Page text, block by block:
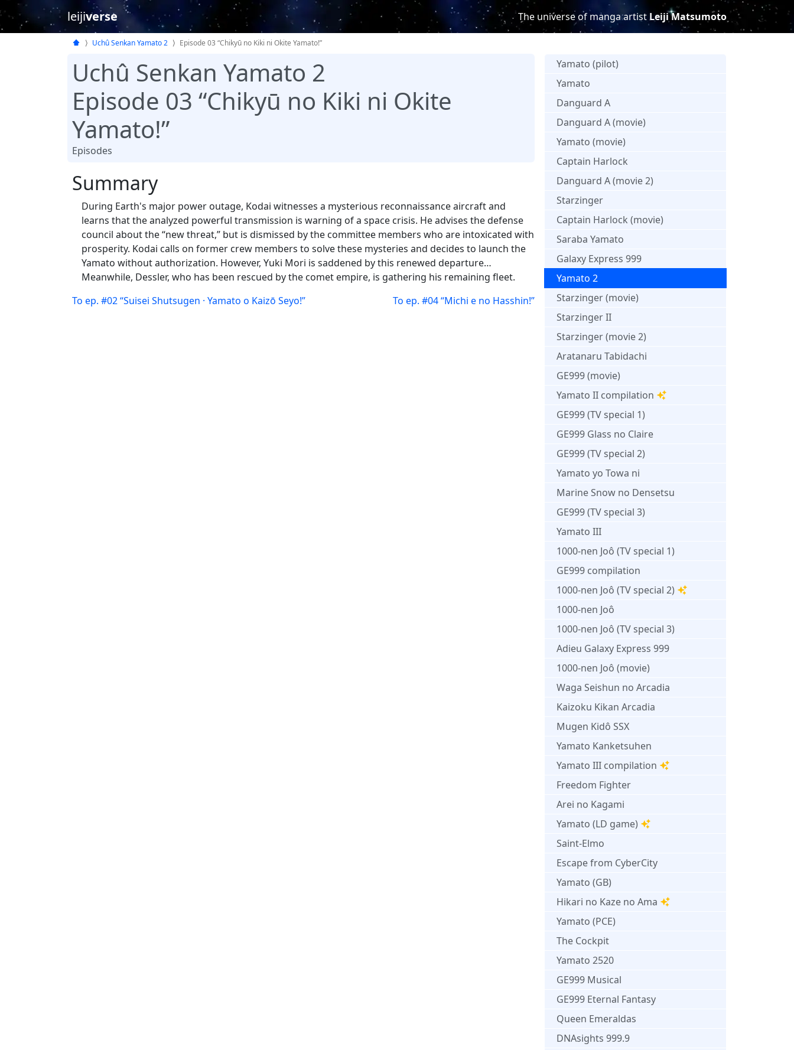
leijiverse The universe of manga artistLeiji Matsumoto
Uchû Senkan Yamato 2 Episode 03 “Chikyū no Kiki ni Okite Yamato!”
Uchû Senkan Yamato 2
Episode 03 “Chikyū no Kiki ni Okite
Yamato!”
Episodes
Summary
During Earth's major power outage, Kodai witnesses a mysterious reconnaissance aircraft and
learns that the analyzed powerful transmission is warning of a space crisis. He advises the defense
council about the “new threat,” but is dismissed by the committee members who are intoxicated with
prosperity. Kodai calls on former crew members to solve these mysteries and decides to launch the
Yamato without authorization. However, Yuki Mori is saddened by this renewed departure…
Meanwhile, Dessler, who has been rescued by the comet empire, is gathering his remaining fleet.
To ep. #02 “Suisei Shutsugen · Yamato o Kaizō Seyo!”
To ep. #04 “Michi e no Hasshin!”
Yamato (pilot)
Yamato
Danguard A
Danguard A (movie)
Yamato (movie)
Captain Harlock
Danguard A (movie 2)
Starzinger
Captain Harlock (movie)
Saraba Yamato
Galaxy Express 999
Yamato 2
Starzinger (movie)
Starzinger II
Starzinger (movie 2)
Aratanaru Tabidachi
GE999 (movie)
Yamato II compilation
GE999 (TV special 1)
GE999 Glass no Claire
GE999 (TV special 2)
Yamato yo Towa ni
Marine Snow no Densetsu
GE999 (TV special 3)
Yamato III
1000-nen Joô (TV special 1)
GE999 compilation
1000-nen Joô (TV special 2)
1000-nen Joô
1000-nen Joô (TV special 3)
Adieu Galaxy Express 999
1000-nen Joô (movie)
Waga Seishun no Arcadia
Kaizoku Kikan Arcadia
Mugen Kidô SSX
Yamato Kanketsuhen
Yamato III compilation
Freedom Fighter
Arei no Kagami
Yamato (LD game)
Saint-Elmo
Escape from CyberCity
Yamato (GB)
Hikari no Kaze no Ama
Yamato (PCE)
The Cockpit
Yamato 2520
GE999 Musical
GE999 Eternal Fantasy
Queen Emeraldas
DNAsights 999.9